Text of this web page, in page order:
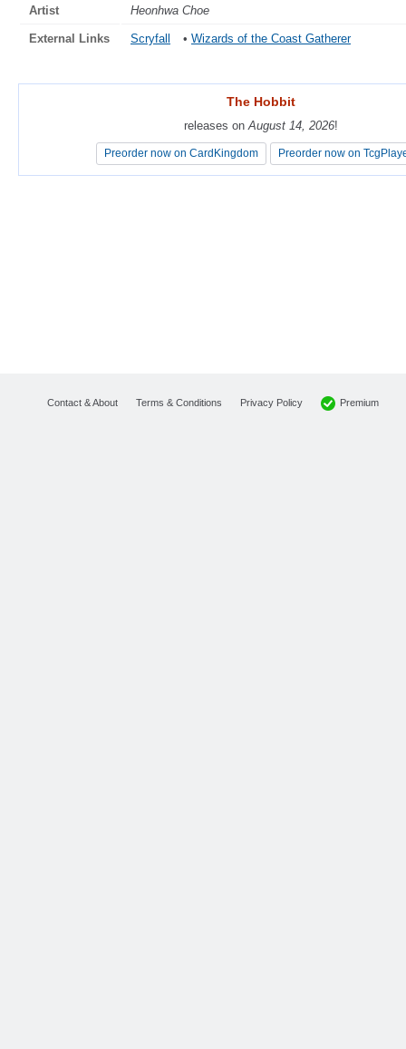
Artist Heonhwa Choe
External Links Scryfall • Wizards of the Coast Gatherer
The Hobbit
releases onAugust 14, 2026!
Preorder now on CardKingdom Preorder now on
The Hobbit
releases onAugust 14, 2026!
Preorder now on CardKingdom Preorder now on
Contact & About Terms & Conditions Privacy Policy Premium